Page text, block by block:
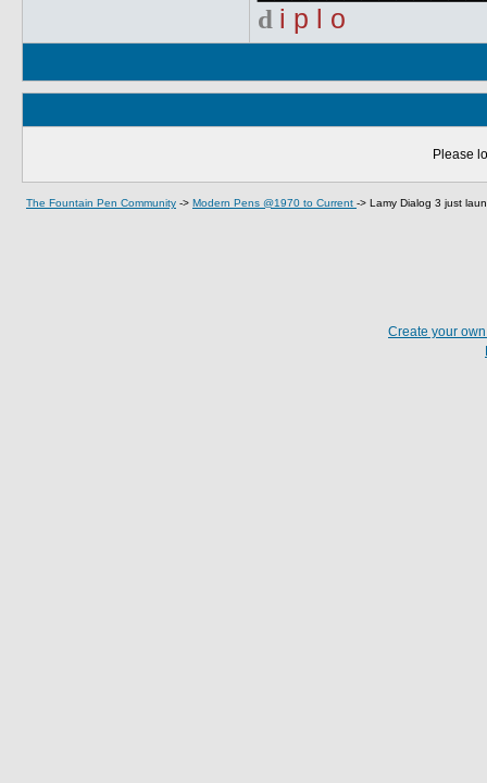
d i p l o
Please
The Fountain Pen Community -> Modern Pens @1970 to Current -> Lamy Dialog 3 just
Create your